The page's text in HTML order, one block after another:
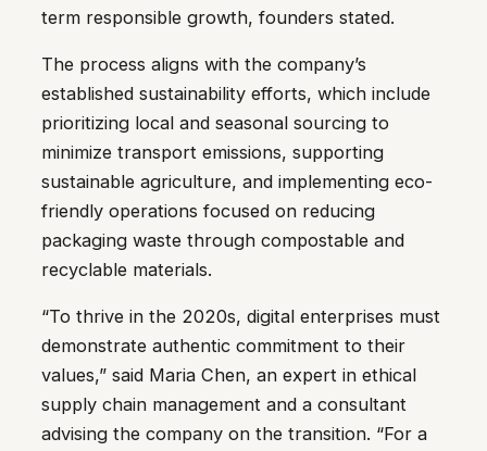
term responsible growth, founders stated.
The process aligns with the company’s
established sustainability efforts, which include
prioritizing local and seasonal sourcing to
minimize transport emissions, supporting
sustainable agriculture, and implementing eco-
friendly operations focused on reducing
packaging waste through compostable and
recyclable materials.
“To thrive in the 2020s, digital enterprises must
demonstrate authentic commitment to their
values,” said Maria Chen, an expert in ethical
supply chain management and a consultant
advising the company on the transition. “For a